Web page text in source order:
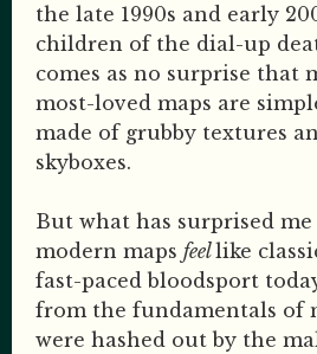
the late 1990s and early
children of the dial-up
comes as no surprise that
most-loved maps are
made of grubby textures
skyboxes.
But what has surprised
modern maps feellike
fast-paced bloodsport
from the fundamentals of
were hashed out by the